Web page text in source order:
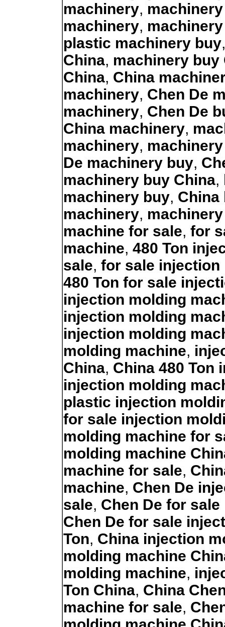
machinery,
machinery,
plastic machinery buy
China, machinery buy
China, China
machinery, Chen De
machinery, Chen De
China machinery,
machinery,
De machinery buy,
machinery buy China,
machinery buy, China
machinery,
machine for sale, for
machine, 480 Ton
sale, for sale injection
480 Ton for sale
injection molding
injection molding
injection molding
molding machine,
China, China 480 Ton
injection molding
plastic injection
for sale injection
molding machine for
molding machine
machine for sale,
machine, Chen De
sale, Chen De for
Chen De for sale
Ton, China injection
molding machine
molding machine,
Ton China, China
machine for sale,